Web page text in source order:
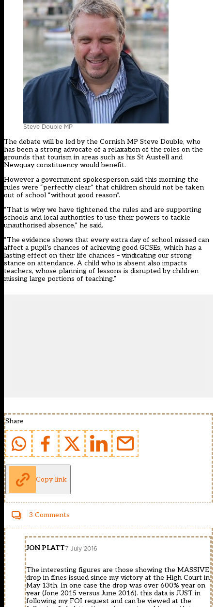
Steve Double MP
The debate will be led by the Cornish MP Steve Double, who
has been a strong advocate of a relaxation of the roles on the
grounds that tourism in areas such as his St Austell and
Newquay constituency would benefit.
However a government spokesperson said this morning the
rules were “perfectly clear” that children should not be taken
out of school “without good reason”.
“That is why we have tightened the rules and are supporting
schools and local authorities to use their powers to tackle
unauthorised absence,” he said.
“The evidence shows that every extra day of school missed can
affect a pupil’s chances of achieving good GCSEs, which has a
lasting effect on their life chances – vindicating our strong
stance on attendance. A child who is absent also impacts
teachers, whose planning of lessons is disrupted by children
missing large portions of teaching.”
Share
Copy link
3 Comments
JON PLATT7 July 2016
The interesting figures are those showing the MASSIVE
drop in fines issued since my victory at the High Court in
May 13th. In one case the drop was over 600% year on
year (Jone 2015 versus June 2016). this data is JUST in
following my FOI request and can be viewed at the